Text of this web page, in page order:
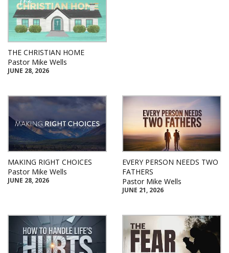
THE CHRISTIAN HOME
Pastor Mike Wells
JUNE 28, 2026
MAKING RIGHT CHOICES
Pastor Mike Wells
JUNE 28, 2026
EVERY PERSON NEEDS TWO
FATHERS
Pastor Mike Wells
JUNE 21, 2026